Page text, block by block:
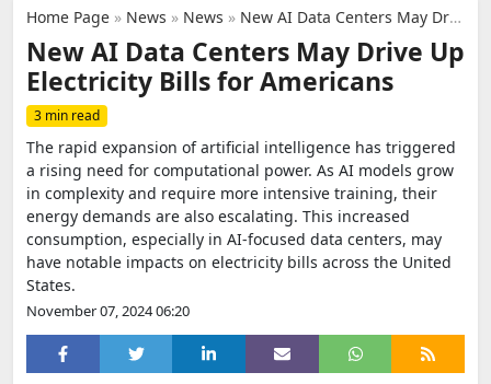
Home Page » News » News » New AI Data Centers May Drive Up Electricity Bills for Americans
New AI Data Centers May Drive Up
Electricity Bills for Americans
3 min read
The rapid expansion of artificial intelligence has triggered
a rising need for computational power. As AI models grow
in complexity and require more intensive training, their
energy demands are also escalating. This increased
consumption, especially in AI-focused data centers, may
have notable impacts on electricity bills across the United
States.
November 07, 2024 06:20